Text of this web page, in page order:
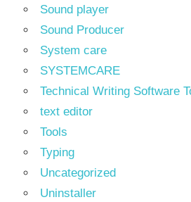
Sound player
Sound Producer
System care
SYSTEMCARE
Technical Writing Software
text editor
Tools
Typing
Uncategorized
Uninstaller